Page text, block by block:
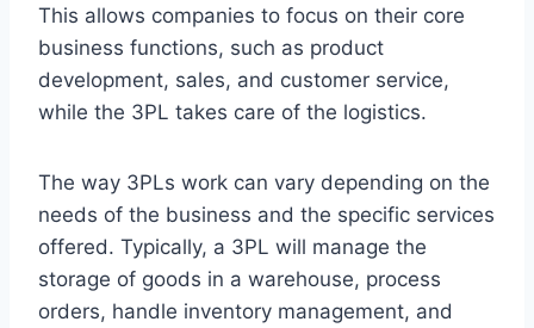
This allows companies to focus on their core
business functions, such as product
development, sales, and customer service,
while the 3PL takes care of the logistics.
The way 3PLs work can vary depending on the
needs of the business and the specific services
offered. Typically, a 3PL will manage the
storage of goods in a warehouse, process
orders, handle inventory management, and